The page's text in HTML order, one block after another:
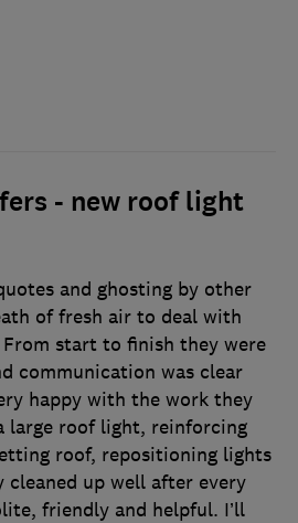
- new roof light
and ghosting by other
of fresh air to deal with
start to finish they were
communication was clear
happy with the work they
large roof light, reinforcing
roof, repositioning lights
cleaned up well after every
friendly and helpful. I’ll